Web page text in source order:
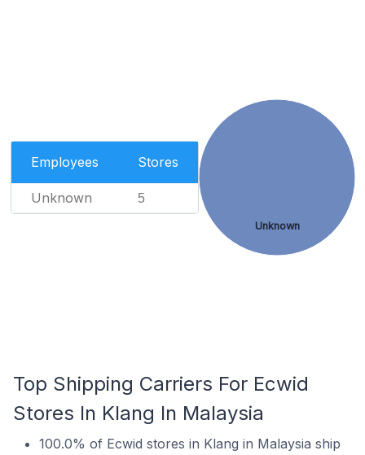
Employees Stores
Unknown 5
Unknown
Top Shipping Carriers For Ecwid
Stores In Klang In Malaysia
100.0% of Ecwid stores in Klang in Malaysia ship